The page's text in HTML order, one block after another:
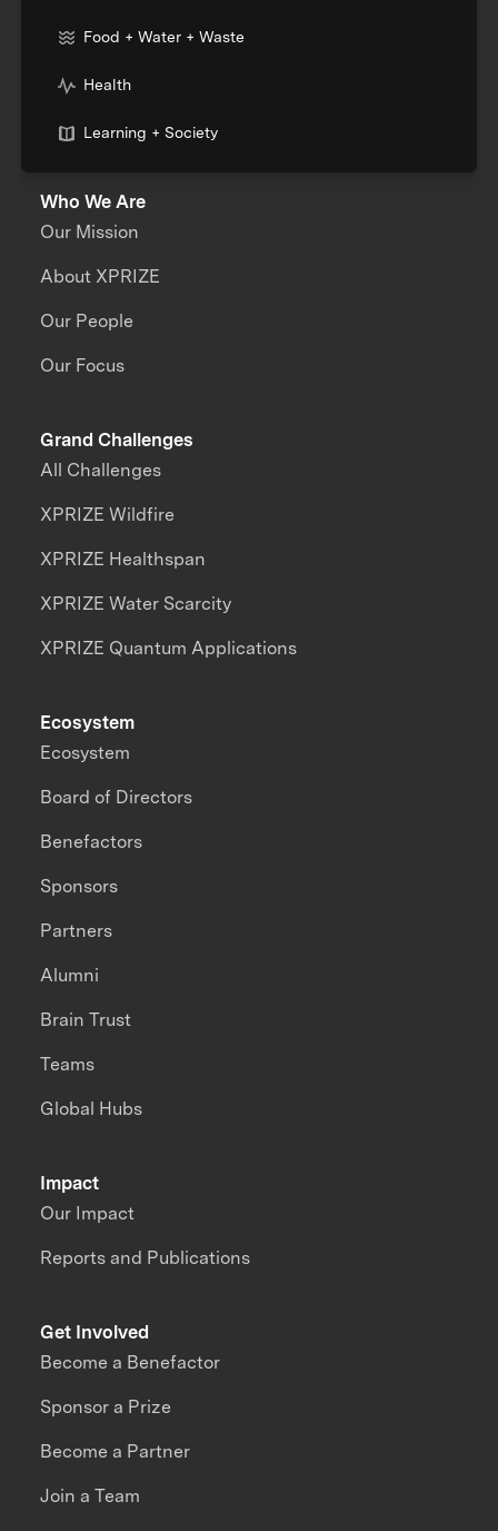
Food + Water + Waste
Health
Learning + Society
Who We Are
Our Mission
About XPRIZE
Our People
Our Focus
Grand Challenges
All Challenges
XPRIZE Wildfire
XPRIZE Healthspan
XPRIZE Water Scarcity
XPRIZE Quantum Applications
Impact
Our Impact
Reports and Publications
Ecosystem
Ecosystem
Board of Directors
Benefactors
Sponsors
Partners
Alumni
Brain Trust
Teams
Global Hubs
Get Involved
Become a Benefactor
Sponsor a Prize
Become a Partner
Join a Team